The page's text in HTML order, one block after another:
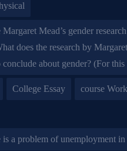
Mead’s gender
does the research by
conclude about gender? (For this
College Essay course Work
is a problem of unemployment